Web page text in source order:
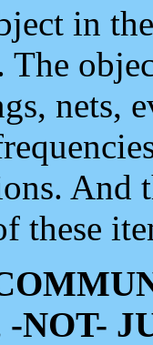
in
nets,
And
these
-NOT-